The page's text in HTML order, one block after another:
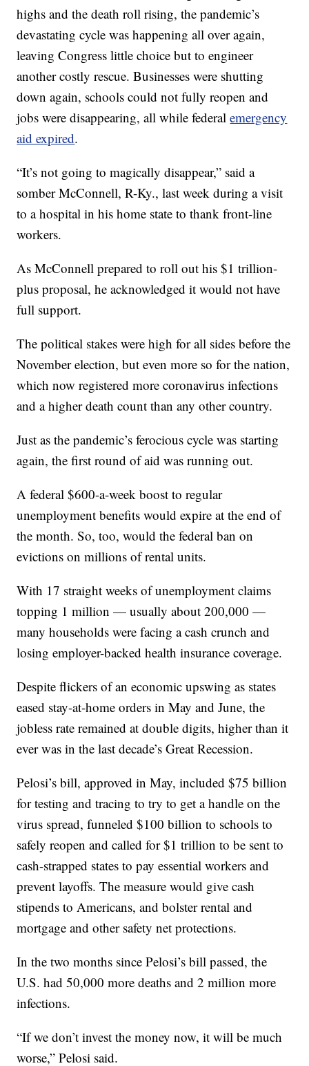
highs and the death roll rising, the pandemic’s
devastating cycle was happening all over again,
leaving Congress little choice but to engineer
another costly rescue. Businesses were shutting
down again, schools could not fully reopen and
jobs were disappearing, all while federalemergency
aid expired.
“It’s not going to magically disappear,” said a
somber McConnell, R-Ky., last week during a visit
to a hospital in his home state to thank front-line
workers.
As McConnell prepared to roll out his $1 trillion-
plus proposal, he acknowledged it would not have
full support.
The political stakes were high for all sides before the
November election, but even more so for the nation,
which now registered more coronavirus infections
and a higher death count than any other country.
Just as the pandemic’s ferocious cycle was starting
again, the first round of aid was running out.
A federal $600-a-week boost to regular
unemployment benefits would expire at the end of
the month. So, too, would the federal ban on
evictions on millions of rental units.
With 17 straight weeks of unemployment claims
topping 1 million — usually about 200,000 —
many households were facing a cash crunch and
losing employer-backed health insurance coverage.
Despite flickers of an economic upswing as states
eased stay-at-home orders in May and June, the
jobless rate remained at double digits, higher than it
ever was in the last decade’s Great Recession.
Pelosi’s bill, approved in May, included $75 billion
for testing and tracing to try to get a handle on the
virus spread, funneled $100 billion to schools to
safely reopen and called for $1 trillion to be sent to
cash-strapped states to pay essential workers and
prevent layoffs. The measure would give cash
stipends to Americans, and bolster rental and
mortgage and other safety net protections.
In the two months since Pelosi’s bill passed, the
U.S. had 50,000 more deaths and 2 million more
infections.
“If we don’t invest the money now, it will be much
worse,” Pelosi said.